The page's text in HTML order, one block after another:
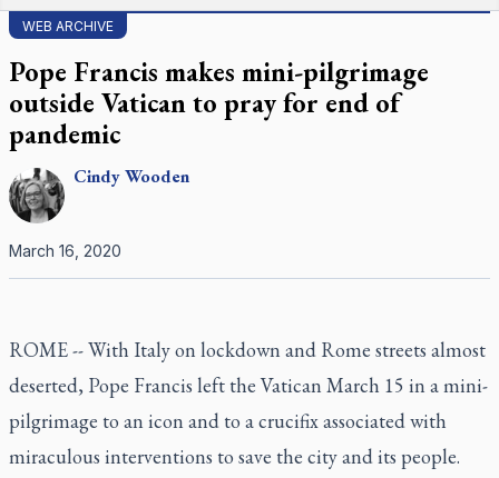
WEB ARCHIVE
Pope Francis makes mini-pilgrimage
outside Vatican to pray for end of
pandemic
CindyWooden
March 16, 2020
ROME -- With Italy on lockdown and Rome streets almost
deserted, Pope Francis left the Vatican March 15 in a mini-
pilgrimage to an icon and to a crucifix associated with
miraculous interventions to save the city and its people.